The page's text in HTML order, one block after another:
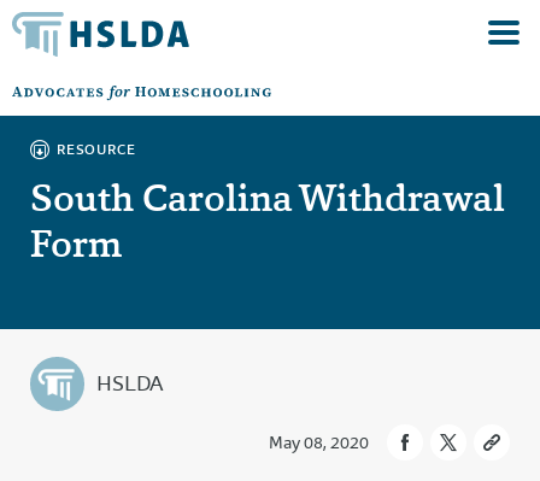
RESOURCE
South Carolina Withdrawal
Form
HSLDA
May 08, 2020